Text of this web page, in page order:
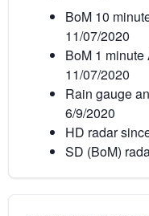
BoM 10
11/07/2020
BoM 1
11/07/2020
Rain gauge
6/9/2020
HD radar
SD (BoM)